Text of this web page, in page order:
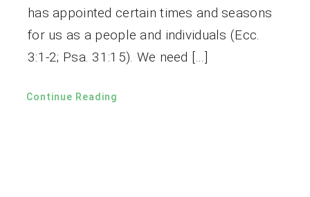
has appointed certain times and seasons
for us as a people and individuals (Ecc.
3:1-2; Psa. 31:15). We need […]
Continue Reading